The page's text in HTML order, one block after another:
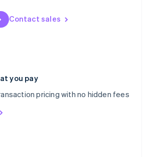
Contact sales
you pay
pricing with no hidden fees